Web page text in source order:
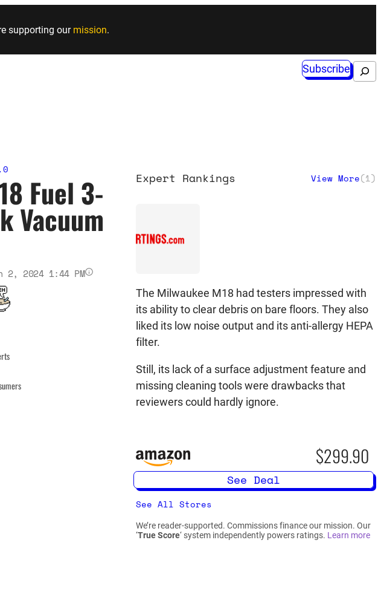
content
supporting our mission.
Subscribe Search
Fuel 3-
Vacuum
2, 2024 1:44 PM
Expert Rankings View More(1)
The Milwaukee M18 had testers impressed with
its ability to clear debris on bare floors. They also
liked its low noise output and its anti-allergy HEPA
filter.
Still, its lack of a surface adjustment feature and
missing cleaning tools were drawbacks that
reviewers could hardly ignore.
$299.90
See Deal
See All Stores
We’re reader-supported. Commissions finance our mission. Our
‘True Score‘ system independently powers ratings. Learn more